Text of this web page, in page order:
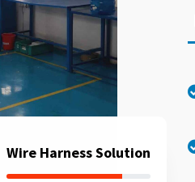
Wire Harness Solution